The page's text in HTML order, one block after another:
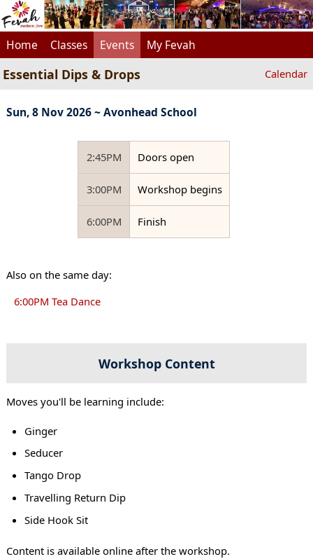
Home Classes Events My Fevah
Essential Dips & Drops Calendar
Sun, 8 Nov 2026 ~ Avonhead School
2:45PM Doors open
3:00PM Workshop begins
6:00PM Finish
Also on the same day:
6:00PM Tea Dance
Workshop Content
Moves you'll be learning include:
Ginger
Seducer
Tango Drop
Travelling Return Dip
Side Hook Sit
Content is available online after the workshop.